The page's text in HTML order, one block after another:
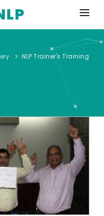
NLP Trainer's Training